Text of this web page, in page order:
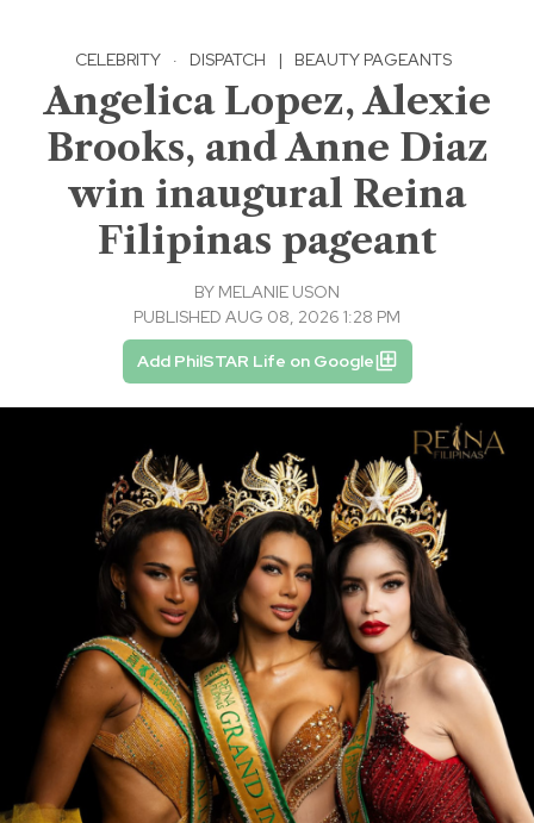
CELEBRITY · DISPATCH | BEAUTY PAGEANTS
Angelica Lopez, Alexie
Brooks, and Anne Diaz
win inaugural Reina
Filipinas pageant
BY MELANIE USON
PUBLISHED AUG 08, 2026 1:28 PM
Add PhilSTAR Life on Google